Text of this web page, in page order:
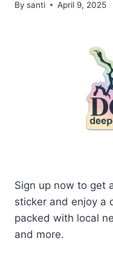
By santi April 9, 2025
Sign up now to get
sticker and enjoy a
packed with local
and more.